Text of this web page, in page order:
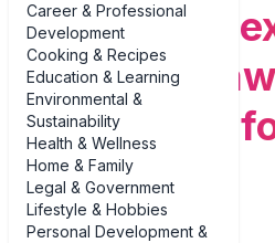
Career & Professional
Development
Cooking & Recipes
Education & Learning
Environmental &
Sustainability
Health & Wellness
Home & Family
Legal & Government
Lifestyle & Hobbies
Personal Development &
Real-world
contour
techniques
line work